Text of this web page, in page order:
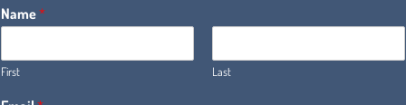
Name*
First Last